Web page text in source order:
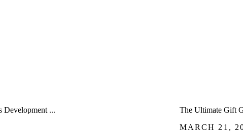
Development ...
The Ultimate Gift
MARCH 21,